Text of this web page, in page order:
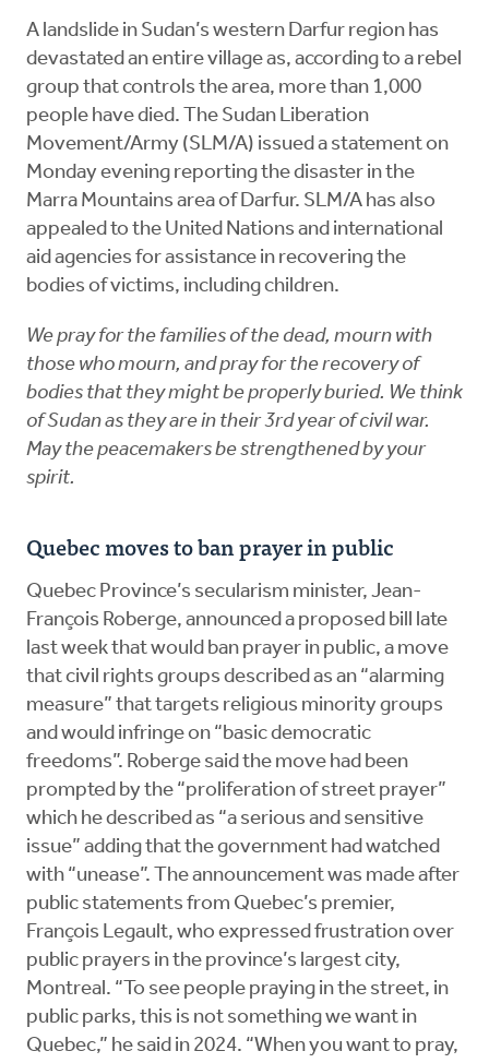
A landslide in Sudan’s western Darfur region has
devastated an entire village as, according to a rebel
group that controls the area, more than 1,000
people have died. The Sudan Liberation
Movement/Army (SLM/A) issued a statement on
Monday evening reporting the disaster in the
Marra Mountains area of Darfur. SLM/A has also
appealed to the United Nations and international
aid agencies for assistance in recovering the
bodies of victims, including children.
We pray for the families of the dead, mourn with
those who mourn, and pray for the recovery of
bodies that they might be properly buried. We think
of Sudan as they are in their 3rd year of civil war.
May the peacemakers be strengthened by your
spirit.
Quebec moves to ban prayer in public
Quebec Province’s secularism minister, Jean-
François Roberge, announced a proposed bill late
last week that would ban prayer in public, a move
that civil rights groups described as an “alarming
measure” that targets religious minority groups
and would infringe on “basic democratic
freedoms”. Roberge said the move had been
prompted by the “proliferation of street prayer”
which he described as “a serious and sensitive
issue” adding that the government had watched
with “unease”. The announcement was made after
public statements from Quebec’s premier,
François Legault, who expressed frustration over
public prayers in the province’s largest city,
Montreal. “To see people praying in the street, in
public parks, this is not something we want in
Quebec,” he said in 2024. “When you want to pray,